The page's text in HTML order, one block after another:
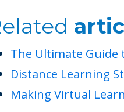
The Ultimate Guide
Distance Learning
Making Virtual